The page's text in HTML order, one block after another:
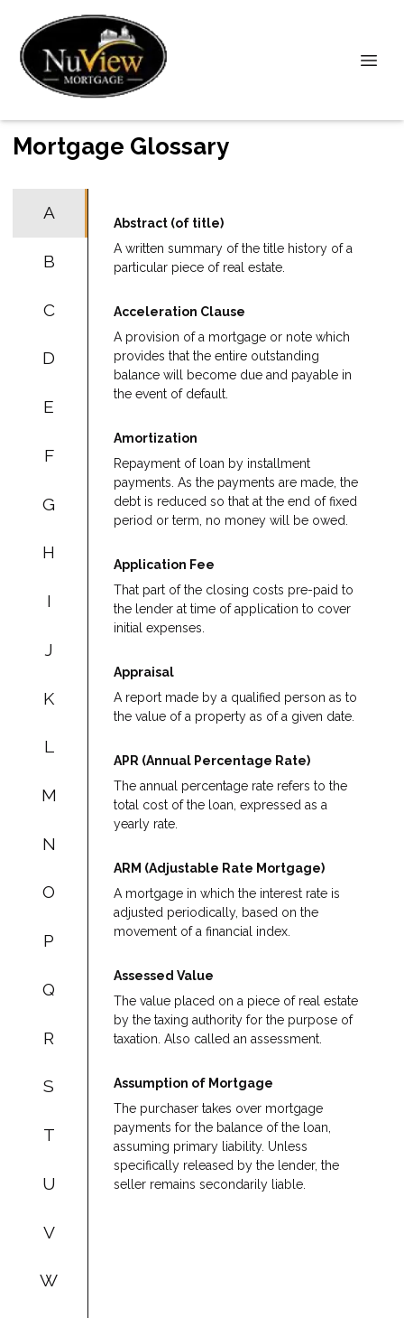
Mortgage Glossary
A
B
C
D
E
F
G
H
I
J
K
L
M
N
O
P
Q
R
S
T
U
V
W
Abstract (of title)
A written summary of the title history of a
particular piece of real estate.
Acceleration Clause
A provision of a mortgage or note which
provides that the entire outstanding
balance will become due and payable in
the event of default.
Amortization
Repayment of loan by installment
payments. As the payments are made, the
debt is reduced so that at the end of fixed
period or term, no money will be owed.
Application Fee
That part of the closing costs pre-paid to
the lender at time of application to cover
initial expenses.
Appraisal
A report made by a qualified person as to
the value of a property as of a given date.
APR (Annual Percentage Rate)
The annual percentage rate refers to the
total cost of the loan, expressed as a
yearly rate.
ARM (Adjustable Rate Mortgage)
A mortgage in which the interest rate is
adjusted periodically, based on the
movement of a financial index.
Assessed Value
The value placed on a piece of real estate
by the taxing authority for the purpose of
taxation. Also called an assessment.
Assumption of Mortgage
The purchaser takes over mortgage
payments for the balance of the loan,
assuming primary liability. Unless
specifically released by the lender, the
seller remains secondarily liable.